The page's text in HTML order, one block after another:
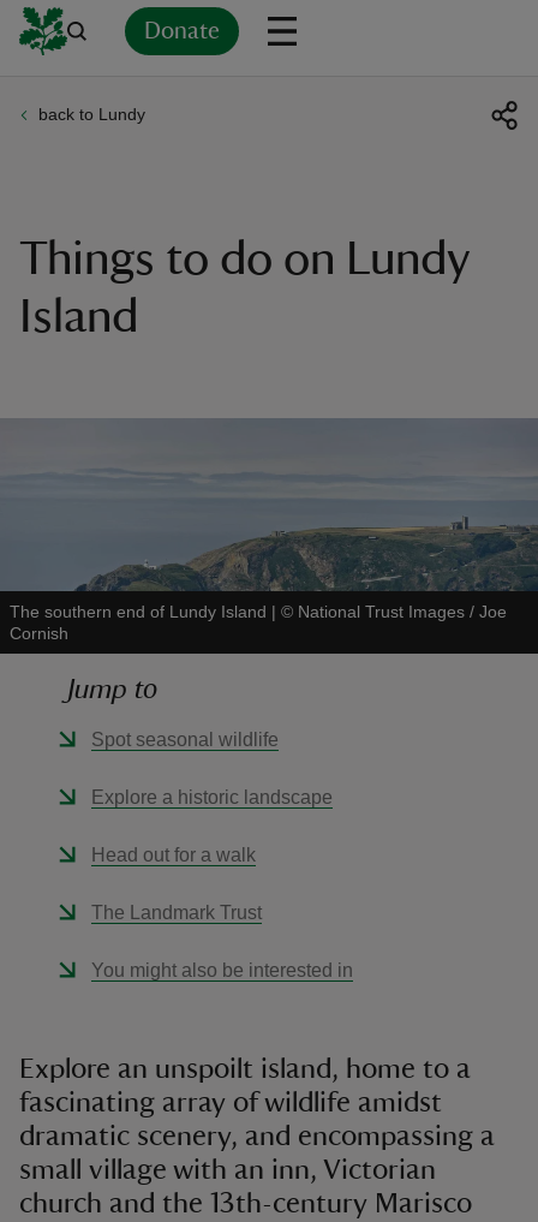
Donate
back to Lundy
Things to do on Lundy
Island
The southern end of Lundy Island | © National Trust Images / Joe
Cornish
Jump to
Spot seasonal wildlife
Explore a historic landscape
Head out for a walk
The Landmark Trust
You might also be interested in
Explore an unspoilt island, home to a
fascinating array of wildlife amidst
dramatic scenery, and encompassing a
small village with an inn, Victorian
church and the 13th-century Marisco